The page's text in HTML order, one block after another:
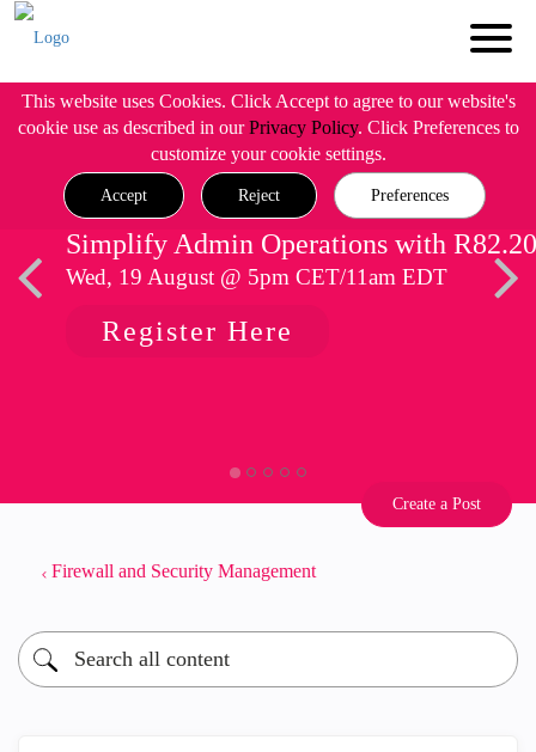
This website uses Cookies. Click Accept to agree to our website's
cookie use as described in ourPrivacy Policy. Click Preferences to
customize your cookie settings.
Accept Reject Preferences
Simplify Admin Operations with R82.20
Wed, 19 August @ 5pm CET/11am EDT
Register Here
Create a Post
Firewall and Security Management